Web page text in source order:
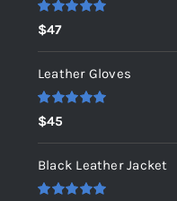
Rated
out of 5
$47
Leather Gloves
Rated
out of 5
$45
Black Leather Jacket